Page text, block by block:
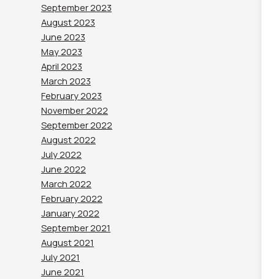
September 2023
August 2023
June 2023
May 2023
April 2023
March 2023
February 2023
November 2022
September 2022
August 2022
July 2022
June 2022
March 2022
February 2022
January 2022
September 2021
August 2021
July 2021
June 2021